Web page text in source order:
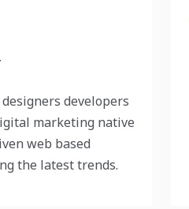
developers
marketing native
web based
the latest trends.